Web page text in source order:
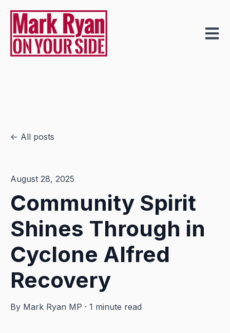
Open
All posts
August 28, 2025
Community Spirit
Shines Through in
Cyclone Alfred
Recovery
By Mark Ryan MP · 1 minute read